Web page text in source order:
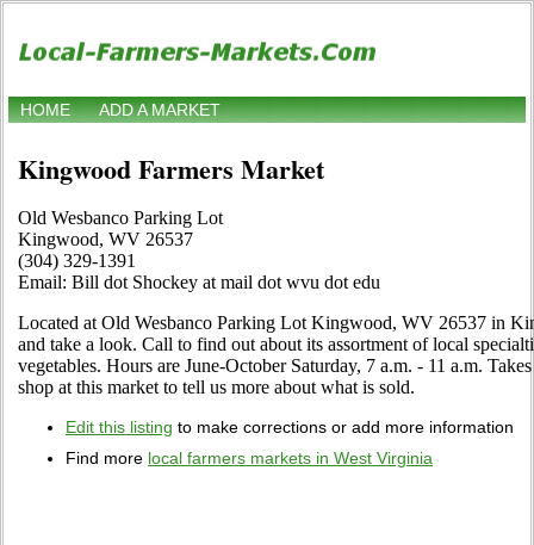
HOME ADD A MARKET
Kingwood Farmers Market
Old Wesbanco Parking Lot
Kingwood, WV 26537
(304) 329-1391
Email: Bill dot Shockey at mail dot wvu dot edu
Located at Old Wesbanco Parking Lot Kingwood, WV 26537 in
and take a look. Call to find out about its assortment of local
vegetables. Hours are June-October Saturday, 7 a.m. - 11 a.m.
shop at this market to tell us more about what is sold.
Edit this listing to make corrections or add more information
Find more local farmers markets in West Virginia